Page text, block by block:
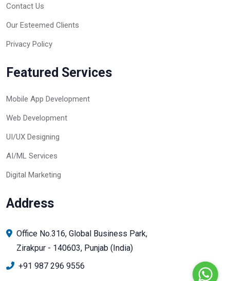
Contact Us
Our Esteemed Clients
Privacy Policy
Featured Services
Mobile App Development
Web Development
UI/UX Designing
AI/ML Services
Digital Marketing
Address
Office No.316, Global Business Park,
Zirakpur - 140603, Punjab (India)
+91 987 296 9556